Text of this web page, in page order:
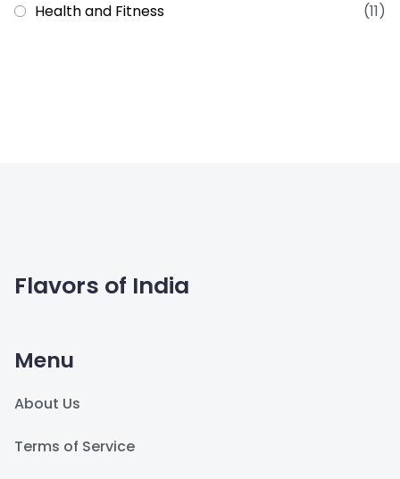
Health and Fitness (11)
Flavors of India
Menu
About Us
Terms of Service